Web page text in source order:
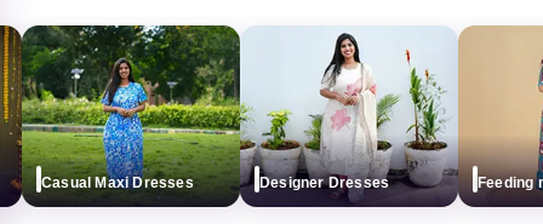
Casual Maxi Dresses Designer Dresses Feeding